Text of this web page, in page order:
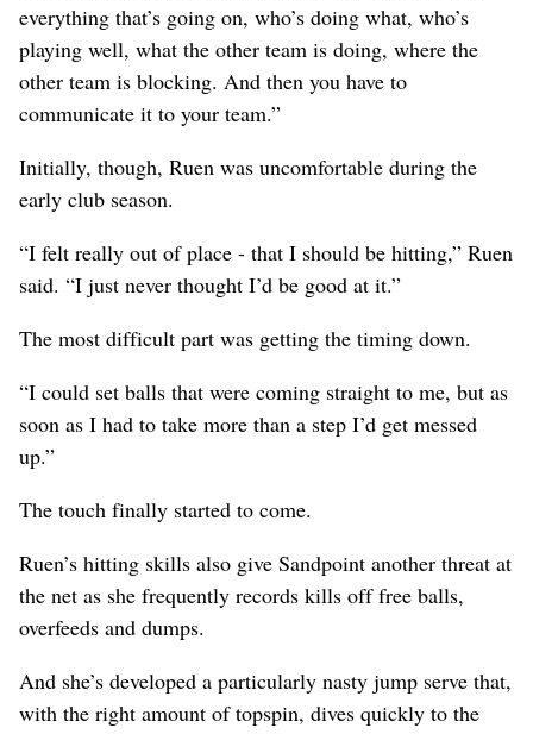
everything that’s going on, who’s doing what, who’s
playing well, what the other team is doing, where the
other team is blocking. And then you have to
communicate it to your team.”
Initially, though, Ruen was uncomfortable during the
early club season.
“I felt really out of place - that I should be hitting,” Ruen
said. “I just never thought I’d be good at it.”
The most difficult part was getting the timing down.
“I could set balls that were coming straight to me, but as
soon as I had to take more than a step I’d get messed
up.”
The touch finally started to come.
Ruen’s hitting skills also give Sandpoint another threat at
the net as she frequently records kills off free balls,
overfeeds and dumps.
And she’s developed a particularly nasty jump serve that,
with the right amount of topspin, dives quickly to the